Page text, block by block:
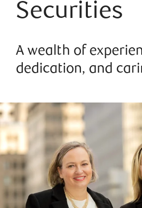
Securities
A wealth of
dedication, and